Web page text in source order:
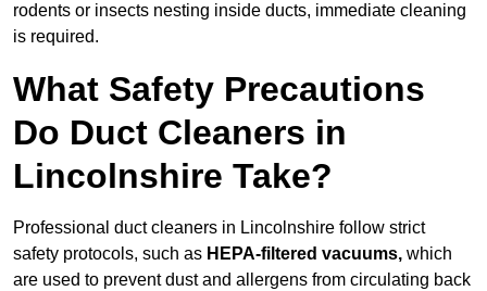
rodents or insects nesting inside ducts, immediate cleaning
is required.
What Safety Precautions
Do Duct Cleaners in
Lincolnshire Take?
Professional duct cleaners in Lincolnshire follow strict
safety protocols, such as HEPA-filtered vacuums, which
are used to prevent dust and allergens from circulating back